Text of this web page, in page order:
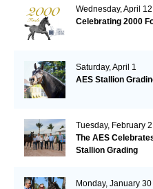
Wednesday, April 12
Celebrating 2000
Saturday, April 1
AES Stallion
Tuesday, February
The AES
Stallion Grading
Monday, January 30